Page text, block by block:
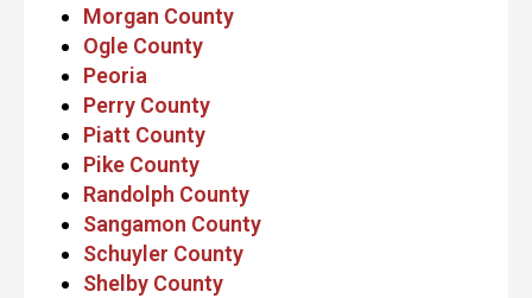
Morgan County
Ogle County
Peoria
Perry County
Piatt County
Pike County
Randolph County
Sangamon County
Schuyler County
Shelby County